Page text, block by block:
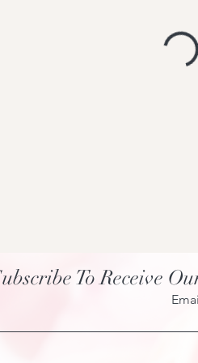
To Receive